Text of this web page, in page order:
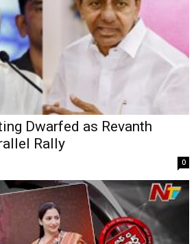
Dwarfed as Revanth
Rally
0